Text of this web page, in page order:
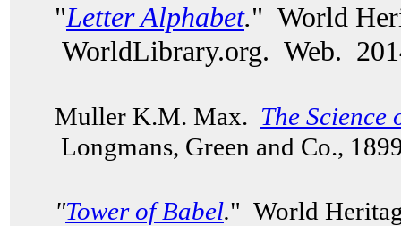
"Letter Alphabet." World
WorldLibrary.org. Web.
Muller K.M. Max. The Science
Longmans, Green and Co.,
"Tower of Babel." World